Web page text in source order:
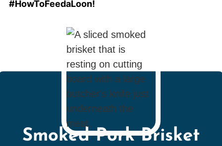
#HowToFeedaLoon!
Smoked Pork Brisket